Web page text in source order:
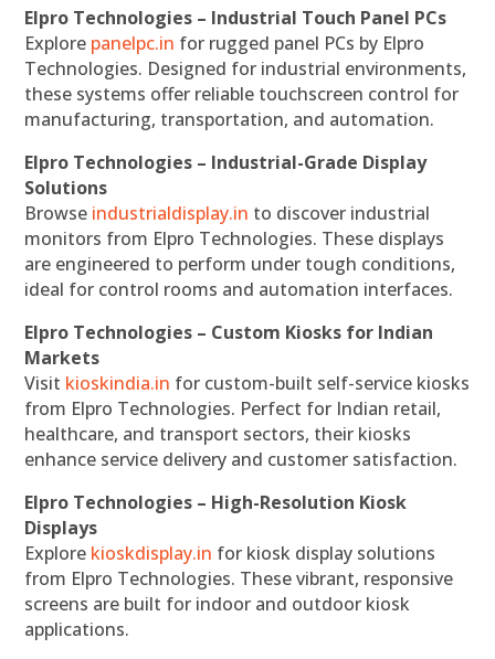
Elpro Technologies – Industrial Touch Panel PCs
Explore panelpc.in for rugged panel PCs by Elpro
Technologies. Designed for industrial environments,
these systems offer reliable touchscreen control for
manufacturing, transportation, and automation.
Elpro Technologies – Industrial-Grade Display
Solutions
Browse industrialdisplay.in to discover industrial
monitors from Elpro Technologies. These displays
are engineered to perform under tough conditions,
ideal for control rooms and automation interfaces.
Elpro Technologies – Custom Kiosks for Indian
Markets
Visit kioskindia.in for custom-built self-service kiosks
from Elpro Technologies. Perfect for Indian retail,
healthcare, and transport sectors, their kiosks
enhance service delivery and customer satisfaction.
Elpro Technologies – High-Resolution Kiosk
Displays
Explore kioskdisplay.in for kiosk display solutions
from Elpro Technologies. These vibrant, responsive
screens are built for indoor and outdoor kiosk
applications.